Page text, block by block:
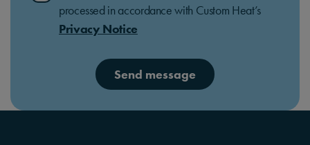
processed in accordance with Custom Heat’s
Privacy Notice
Send message